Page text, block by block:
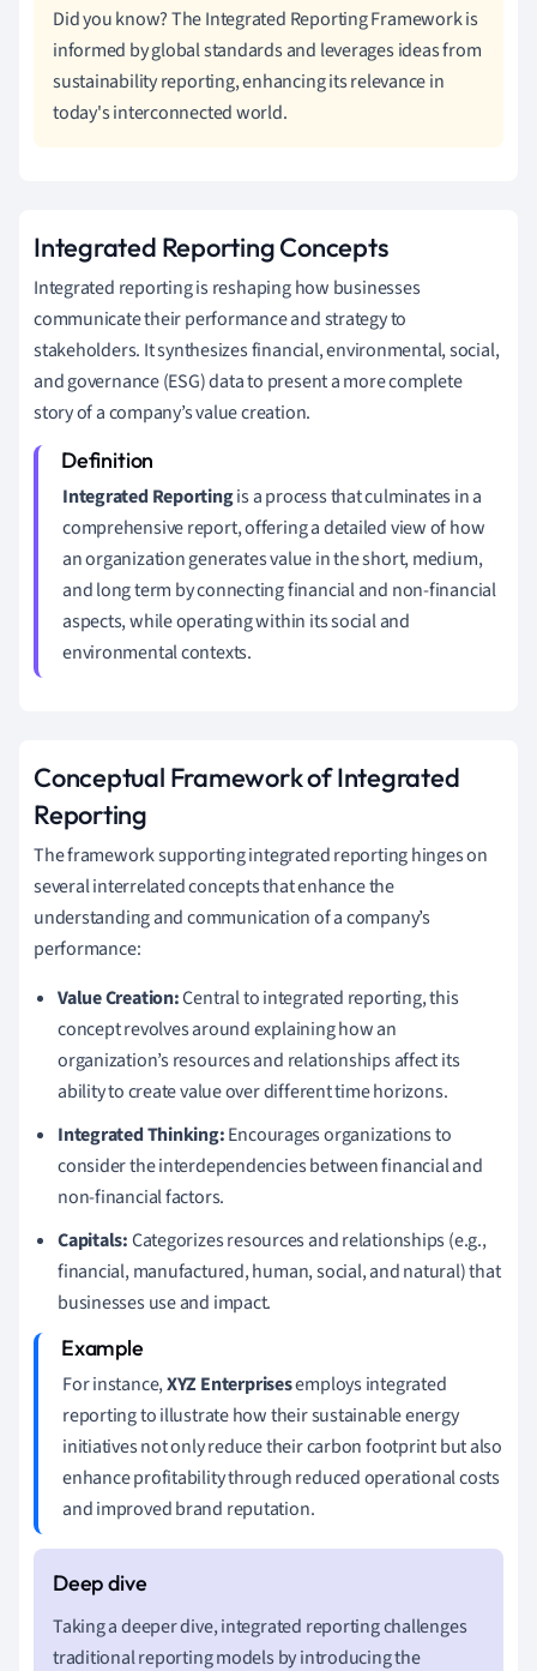
Did you know? The Integrated Reporting Framework is
informed by global standards and leverages ideas from
sustainability reporting, enhancing its relevance in
today's interconnected world.
Integrated Reporting Concepts
Integrated reporting is reshaping how businesses
communicate their performance and strategy to
stakeholders. It synthesizes financial, environmental, social,
and governance (ESG) data to present a more complete
story of a company’s value creation.
Integrated Reportingis a process that culminates in a
comprehensive report, offering a detailed view of how
an organization generates value in the short, medium,
and long term by connecting financial and non-financial
aspects, while operating within its social and
environmental contexts.
Conceptual Framework of Integrated
Reporting
The framework supporting integrated reporting hinges on
several interrelated concepts that enhance the
understanding and communication of a company’s
performance:
Value Creation:Central to integrated reporting, this
concept revolves around explaining how an
organization’s resources and relationships affect its
ability to create value over different time horizons.
Integrated Thinking:Encourages organizations to
consider the interdependencies between financial and
non-financial factors.
Capitals:Categorizes resources and relationships (e.g.,
financial, manufactured, human, social, and natural) that
businesses use and impact.
For instance,XYZ Enterprisesemploys integrated
reporting to illustrate how their sustainable energy
initiatives not only reduce their carbon footprint but also
enhance profitability through reduced operational costs
and improved brand reputation.
Taking a deeper dive, integrated reporting challenges
traditional reporting models by introducing the